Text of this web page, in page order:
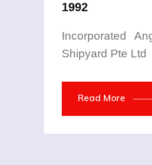
1992
Incorporated
Shipyard Pte Ltd
Read More